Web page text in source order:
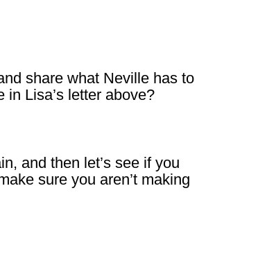
share what Neville has to
Lisa’s letter above?
and then let’s see if you
sure you aren’t making